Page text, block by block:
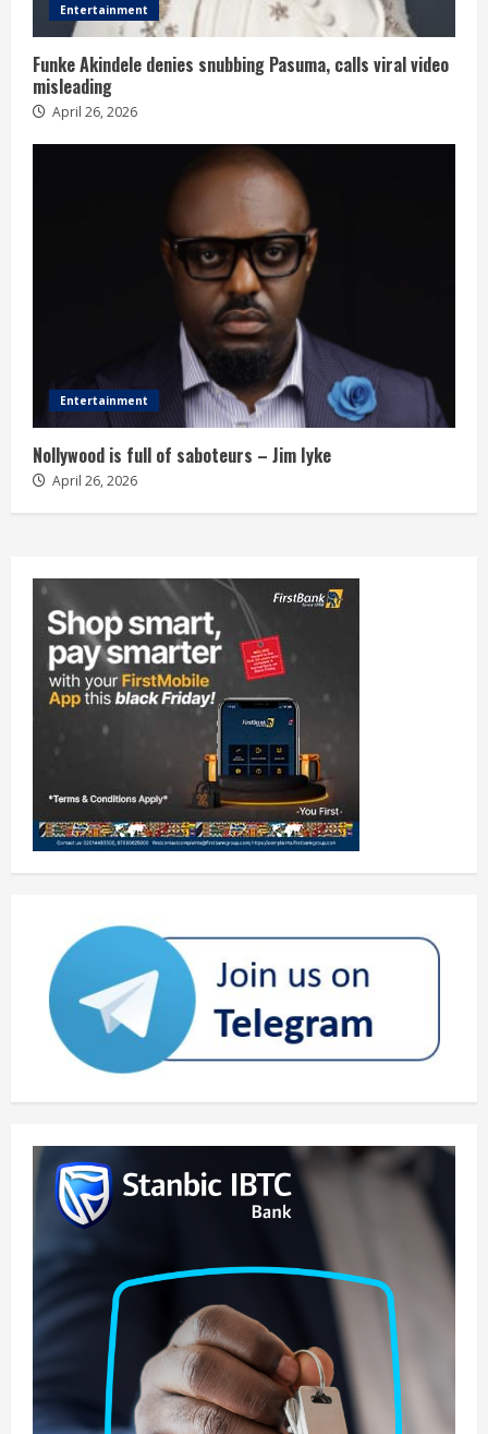
Entertainment
Funke Akindele denies snubbing Pasuma, calls viral video
misleading
April 26, 2026
Entertainment
Nollywood is full of saboteurs – Jim Iyke
April 26, 2026